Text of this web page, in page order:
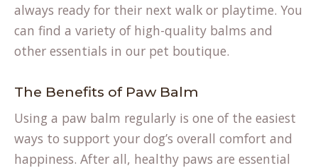
always ready for their next walk or playtime. You
can find a variety of high-quality balms and
other essentials in our pet boutique.
The Benefits of Paw Balm
Using a paw balm regularly is one of the easiest
ways to support your dog’s overall comfort and
happiness. After all, healthy paws are essential